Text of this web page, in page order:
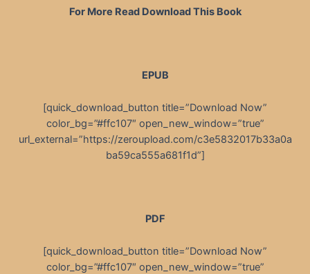
For More Read Download This Book
EPUB
[quick_download_button title=”Download Now”
color_bg=”#ffc107″ open_new_window=”true”
url_external=”https://zeroupload.com/c3e5832017b33a0a
ba59ca555a681f1d”]
PDF
[quick_download_button title=”Download Now”
color_bg=”#ffc107″ open_new_window=”true”